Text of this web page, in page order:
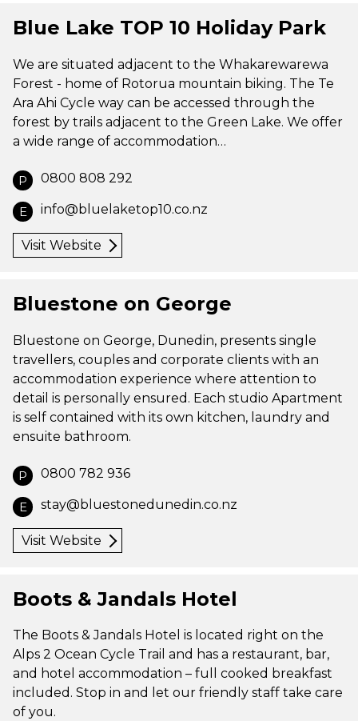
Blue Lake TOP 10 Holiday Park
We are situated adjacent to the Whakarewarewa
Forest - home of Rotorua mountain biking. The Te
Ara Ahi Cycle way can be accessed through the
forest by trails adjacent to the Green Lake. We offer
a wide range of accommodation…
P 0800 808 292
E info@bluelaketop10.co.nz
Visit Website
Bluestone on George
Bluestone on George, Dunedin, presents single
travellers, couples and corporate clients with an
accommodation experience where attention to
detail is personally ensured. Each studio Apartment
is self contained with its own kitchen, laundry and
ensuite bathroom.
P 0800 782 936
E stay@bluestonedunedin.co.nz
Visit Website
Boots & Jandals Hotel
The Boots & Jandals Hotel is located right on the
Alps 2 Ocean Cycle Trail and has a restaurant, bar,
and hotel accommodation – full cooked breakfast
included. Stop in and let our friendly staff take care
of you.